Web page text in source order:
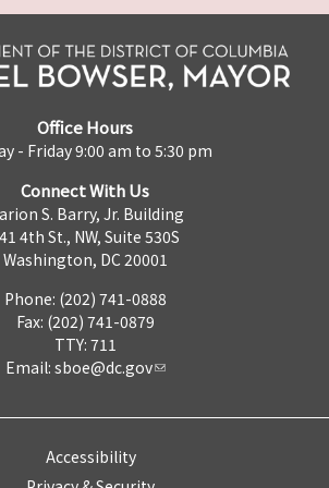
Office Hours
- Friday 9:00 am to 5:30 pm
Connect With Us
S. Barry, Jr. Building
4th St., NW, Suite 530S
Washington, DC 20001
Phone: (202) 741-0888
Fax: (202) 741-0879
TTY: 711
Email: sboe@dc.gov
Accessibility